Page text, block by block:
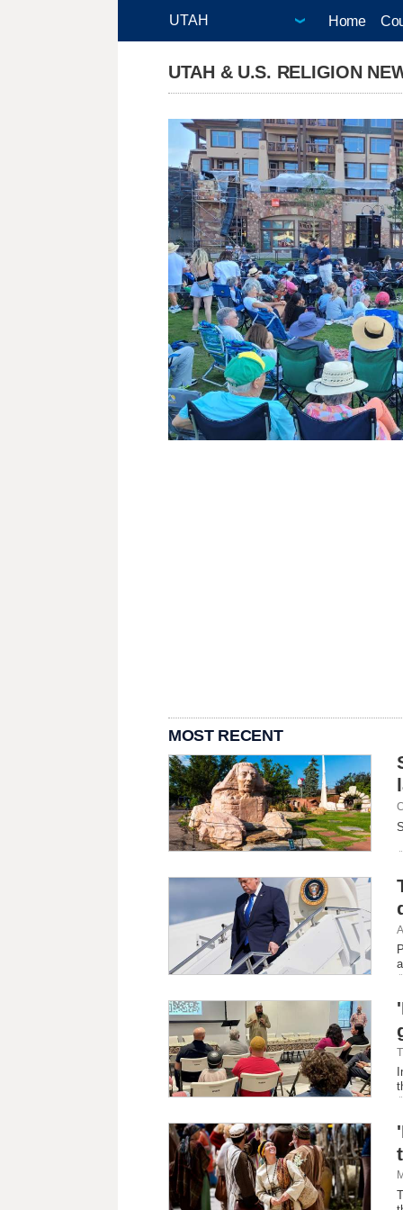
Home
UTAH & U.S. RELIGION
MOST RECENT